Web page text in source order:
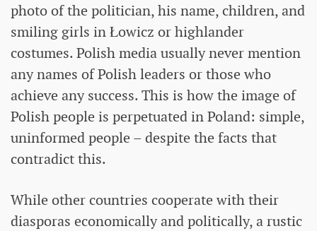
photo of the politician, his name, children, and
smiling girls in Łowicz or highlander
costumes. Polish media usually never mention
any names of Polish leaders or those who
achieve any success. This is how the image of
Polish people is perpetuated in Poland: simple,
uninformed people – despite the facts that
contradict this.
While other countries cooperate with their
diasporas economically and politically, a rustic